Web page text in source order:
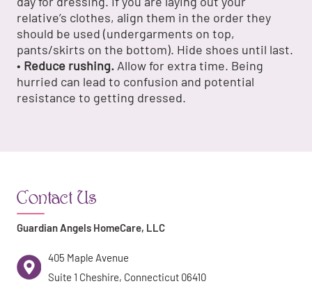
relative’s clothes, align them in the order they
should be used (undergarments on top,
pants/skirts on the bottom). Hide shoes until last.
• Reduce rushing. Allow for extra time. Being
hurried can lead to confusion and potential
resistance to getting dressed.
Contact Us
Guardian Angels HomeCare, LLC
405 Maple Avenue
Suite 1 Cheshire, Connecticut 06410